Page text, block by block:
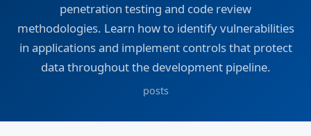
penetration testing and code review
methodologies. Learn how to identify vulnerabilities
in applications and implement controls that protect
data throughout the development pipeline.
posts